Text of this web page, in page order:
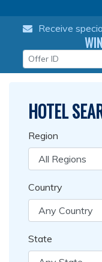
Receive
HOTEL
Region
Country
State